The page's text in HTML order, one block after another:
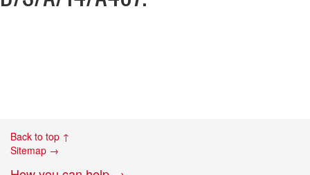
Back to top ↑
Sitemap →